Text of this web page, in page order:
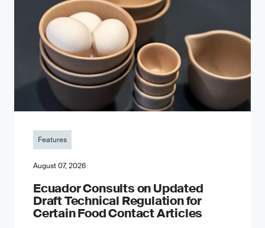
Features
August 07, 2026
Ecuador Consults on Updated
Draft Technical Regulation for
Certain Food Contact Articles